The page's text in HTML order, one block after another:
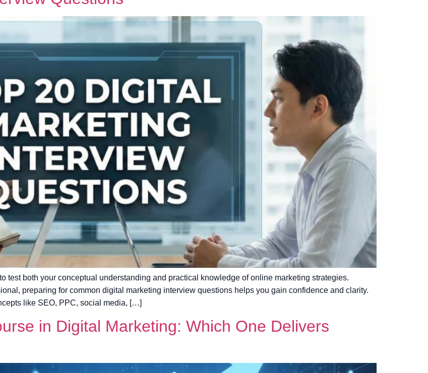
test both your conceptual understanding and practical knowledge of online marketing strategies.
preparing for common digital marketing interview questions helps you gain confidence and clarity.
like SEO, PPC, social media, […]
in Digital Marketing: Which One Delivers